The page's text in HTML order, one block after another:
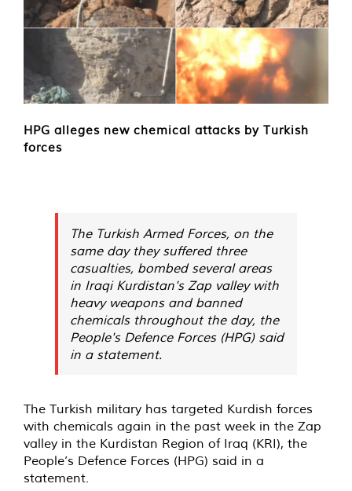
HPG alleges new chemical attacks by Turkish
forces
The Turkish Armed Forces, on the
same day they suffered three
casualties, bombed several areas
in Iraqi Kurdistan's Zap valley with
heavy weapons and banned
chemicals throughout the day, the
People's Defence Forces (HPG) said
in a statement.
The Turkish military has targeted Kurdish forces
with chemicals again in the past week in the Zap
valley in the Kurdistan Region of Iraq (KRI), the
People’s Defence Forces (HPG) said in a
statement.